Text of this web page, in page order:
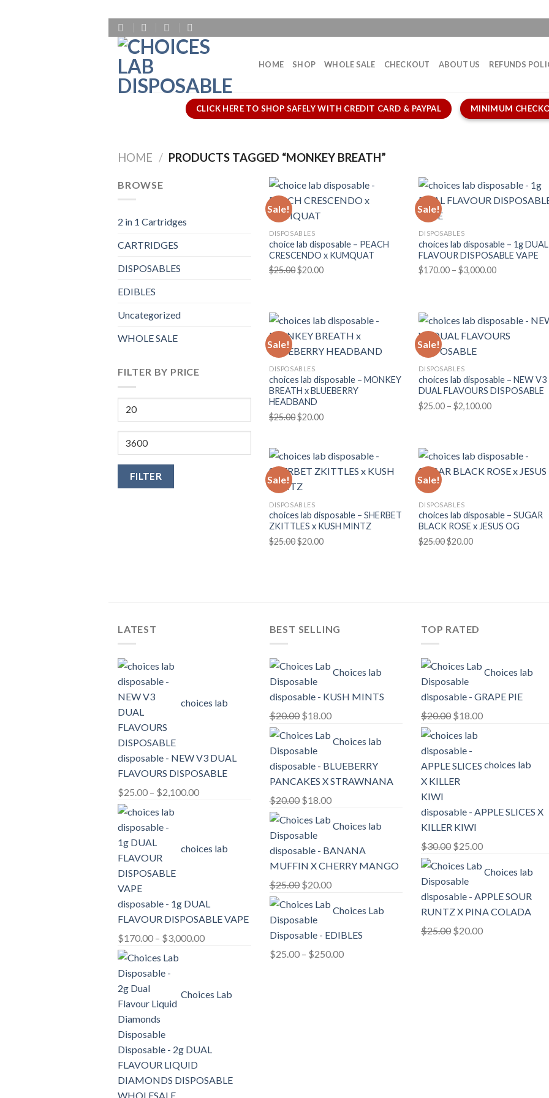
Skip
to
content
HOME SHOP WHOLE SALE CHECKOUT ABOUT US REFUNDS
CLICK HERE TO SHOP SAFELY WITH CREDIT CARD & PAYPAL MINIMUM
HOME / PRODUCTS TAGGED “MONKEY BREATH”
BROWSE
2 in 1 Cartridges
CARTRIDGES
DISPOSABLES
EDIBLES
Uncategorized
WHOLE SALE
FILTER BY PRICE
Min
Max
price
FILTER
Sale!
DISPOSABLES
choice lab disposable – PEACH
CRESCENDO x KUMQUAT
$25.00Original
$20.00Current
Sale!
DISPOSABLES
choices lab disposable – 1g DUAL
FLAVOUR DISPOSABLE VAPE
$170.00 – $3,000.00Price
$3,000.00
Sale!
DISPOSABLES
choices lab disposable – MONKEY
BREATH x BLUEBERRY
HEADBAND
$25.00Original
$25.00.
$20.00Current
$20.00.
Sale!
DISPOSABLES
choices lab disposable – NEW V3
DUAL FLAVOURS DISPOSABLE
$25.00 – $2,100.00Price
$2,100.00
Sale!
DISPOSABLES
choices lab disposable – SHERBET
ZKITTLES x KUSH MINTZ
$25.00Original
$20.00Current
Sale!
DISPOSABLES
choices lab disposable – SUGAR
BLACK ROSE x JESUS OG
$25.00Original
$20.00Current
LATEST
choices lab
disposable - NEW V3 DUAL
FLAVOURS DISPOSABLE
$25.00 – $2,100.00Price
$2,100.00
choices lab
disposable - 1g DUAL
FLAVOUR DISPOSABLE VAPE
$170.00 – $3,000.00Price
$3,000.00
Choices Lab
Disposable - 2g DUAL
FLAVOUR LIQUID
DIAMONDS DISPOSABLE
WHOLESALE
BEST SELLING
Choices lab
disposable - KUSH MINTS
$20.00 Original
price
was:
$20.00.
$18.00Current
is:
$18.00.
Choices lab
disposable - BLUEBERRY
PANCAKES X STRAWNANA
$20.00 Original
price
was:
$20.00.
$18.00Current
is:
$18.00.
Choices lab
disposable - BANANA
MUFFIN X CHERRY MANGO
$25.00 Original
price
was:
$25.00.
$20.00Current
is:
$20.00.
Choices Lab
Disposable - EDIBLES
$25.00 – $250.00Price
TOP RATED
Choices lab
disposable - GRAPE PIE
$20.00 Original
price
was:
$20.00.
$18.00Current
$18.00.
choices lab
disposable - APPLE SLICES X
KILLER KIWI
$30.00 Original
price
was:
$30.00.
$25.00Current
is:
$25.00.
Choices lab
disposable - APPLE SOUR
RUNTZ X PINA COLADA
$25.00 Original
$20.00Current